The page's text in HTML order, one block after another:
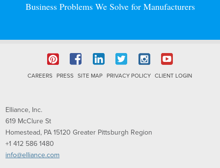
Business Problems We Solve for Manufacturers
CAREERS PRESS SITE MAP PRIVACY POLICY CLIENT LOGIN
Elliance, Inc.
619 McClure St
Homestead, PA 15120 Greater Pittsburgh Region
+1 412 586 1480
info@elliance.com